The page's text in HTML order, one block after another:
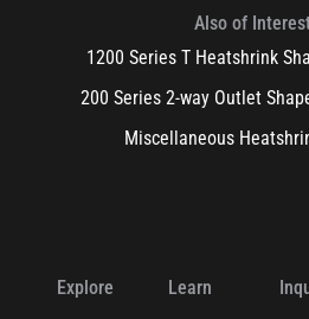
Also of
1200 Series T Heatshrink
200 Series 2-way Outlet
Miscellaneous
Explore
Learn